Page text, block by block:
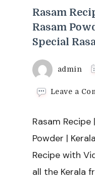
Rasam
Rasam
Special
admin
Leave a
Rasam
Powder |
Recipe with
all the Kerala